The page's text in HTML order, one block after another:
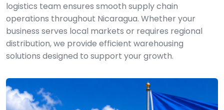
logistics team ensures smooth supply chain
operations throughout Nicaragua. Whether your
business serves local markets or requires regional
distribution, we provide efficient warehousing
solutions designed to support your growth.